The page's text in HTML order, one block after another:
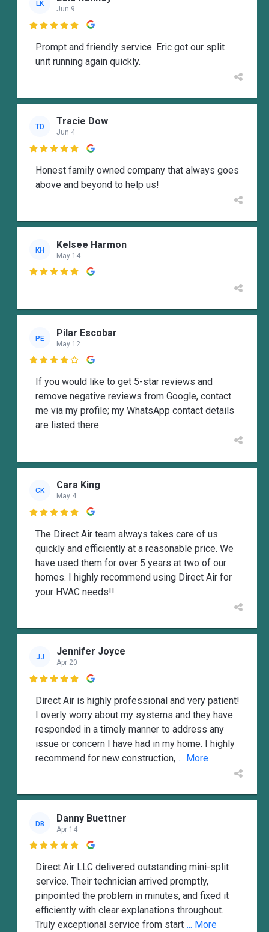
LK
Jun 9

Prompt and friendly service. Eric got our split
unit running again quickly.
TD Tracie Dow
Jun 4

Honest family owned company that always goes
above and beyond to help us!
KH Kelsee Harmon
May 14

PE Pilar Escobar
May 12

If you would like to get 5-star reviews and
remove negative reviews from Google, contact
me via my profile; my WhatsApp contact details
are listed there.
CK Cara King
May 4

The Direct Air team always takes care of us
quickly and efficiently at a reasonable price. We
have used them for over 5 years at two of our
homes. I highly recommend using Direct Air for
your HVAC needs!!
JJ Jennifer Joyce
Apr 20

Direct Air is highly professional and very patient!
I overly worry about my systems and they have
responded in a timely manner to address any
issue or concern I have had in my home. I highly
recommend for new construction, ... More
DB Danny Buettner
Apr 14

Direct Air LLC delivered outstanding mini-split
service. Their technician arrived promptly,
pinpointed the problem in minutes, and fixed it
efficiently with clear explanations throughout.
Truly exceptional service from start ... More